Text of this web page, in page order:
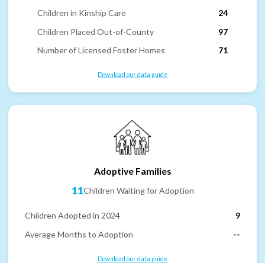
Children in Kinship Care
24
Children Placed Out-of-County
97
Number of Licensed Foster Homes
71
Download our data guide
Adoptive Families
11Children Waiting for Adoption
Children Adopted in 2024
9
Average Months to Adoption
--
Download our data guide